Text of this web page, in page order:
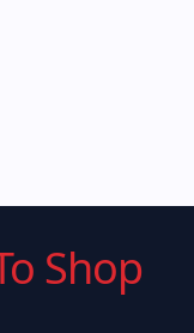
Shop